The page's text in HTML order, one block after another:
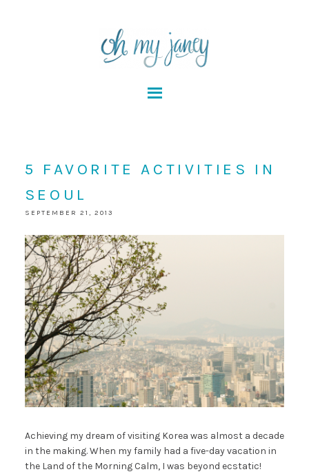
5 FAVORITE ACTIVITIES IN
SEOUL
SEPTEMBER 21, 2013
Achieving my dream of visiting Korea was almost a decade
in the making. When my family had a five-day vacation in
the Land of the Morning Calm, I was beyond ecstatic!